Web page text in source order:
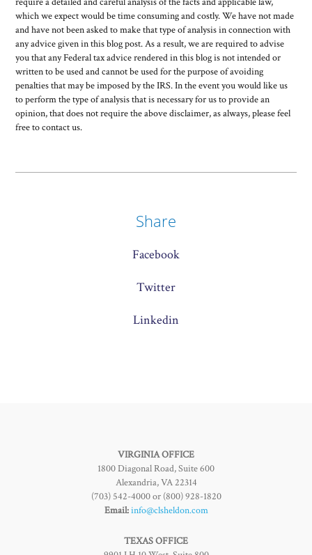
which we expect would be time consuming and costly. We have not made
and have not been asked to make that type of analysis in connection with
any advice given in this blog post. As a result, we are required to advise
you that any Federal tax advice rendered in this blog is not intended or
written to be used and cannot be used for the purpose of avoiding
penalties that may be imposed by the IRS. In the event you would like us
to perform the type of analysis that is necessary for us to provide an
opinion, that does not require the above disclaimer, as always, please feel
free to contact us.
Share
Facebook
Twitter
Linkedin
VIRGINIA OFFICE
1800 Diagonal Road, Suite 600
Alexandria, VA 22314
(703) 542-4000 or (800) 928-1820
Email:info@clsheldon.com
TEXAS OFFICE